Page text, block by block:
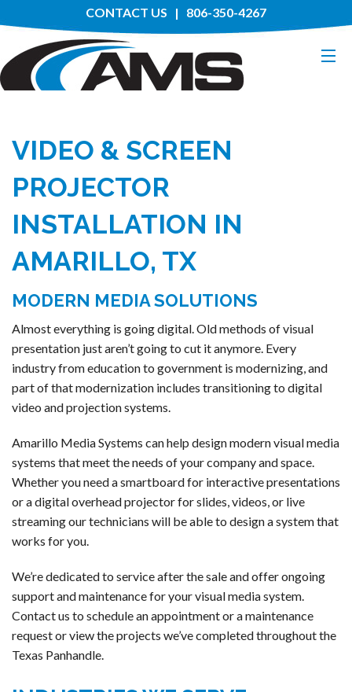
CONTACT US | 806-350-4267
SERVICES
MANUFACTURERS
PROJECTS
VIDEO & SCREEN
PROJECTOR
INSTALLATION IN
AMARILLO, TX
MODERN MEDIA SOLUTIONS
Almost everything is going digital. Old methods of visual
presentation just aren’t going to cut it anymore. Every
industry from education to government is modernizing, and
part of that modernization includes transitioning to digital
video and projection systems.
Amarillo Media Systems can help design modern visual media
systems that meet the needs of your company and space.
Whether you need a smartboard for interactive presentations
or a digital overhead projector for slides, videos, or live
streaming our technicians will be able to design a system that
works for you.
We’re dedicated to service after the sale and offer ongoing
support and maintenance for your visual media system.
Contact us to schedule an appointment or a maintenance
request or view the projects we’ve completed throughout the
Texas Panhandle.